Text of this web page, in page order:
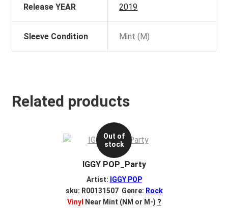
Release YEAR 2019
Sleeve Condition Mint (M)
Related products
Out of
stock
IGGY POP_Party
Artist: IGGY POP
sku: R00131507 Genre: Rock
Vinyl Near Mint (NM or M-) ?